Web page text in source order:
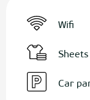
Wifi
Car